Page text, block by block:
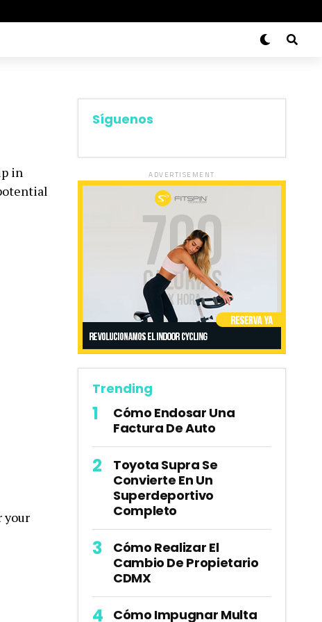
in
your
Síguenos
ADVERTISEMENT
Trending
Cómo Endosar Una
Factura De Auto
Toyota Supra Se
Convierte En Un
Superdeportivo
Completo
Cómo Realizar El
Cambio De Propietario
CDMX
Cómo Impugnar Multa